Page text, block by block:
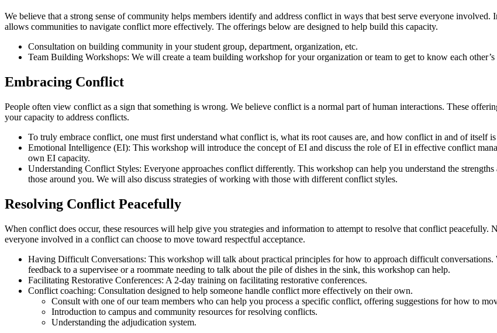
We believe that a strong sense of community helps members identify and address conflict in ways that best serve everyone
allows communities to navigate conflict more effectively. The offerings below are designed to help build this capacity.
Consultation on building community in your student group, department, organization, etc.
Team Building Workshops: We will create a team building workshop for your organization or team to get to know each other’s
Embracing Conflict
People often view conflict as a sign that something is wrong. We believe conflict is a normal part of human interactions. These
your capacity to address conflicts.
To truly embrace conflict, one must first understand what conflict is, what its root causes are, and how conflict in and of itself
Emotional Intelligence (EI): This workshop will introduce the concept of EI and discuss the role of EI in effective conflict
own EI capacity.
Understanding Conflict Styles: Everyone approaches conflict differently. This workshop can help you understand the
those around you. We will also discuss strategies of working with those with different conflict styles.
Resolving Conflict Peacefully
When conflict does occur, these resources will help give you strategies and information to attempt to resolve that conflict peacefully.
everyone involved in a conflict can choose to move toward respectful acceptance.
Having Difficult Conversations: This workshop will talk about practical principles for how to approach difficult conversations.
feedback to a supervisee or a roommate needing to talk about the pile of dishes in the sink, this workshop can help.
Facilitating Restorative Conferences: A 2-day training on facilitating restorative conferences.
Conflict coaching: Consultation designed to help someone handle conflict more effectively on their own.
Consult with one of our team members who can help you process a specific conflict, offering suggestions for how to
Introduction to campus and community resources for resolving conflicts.
Understanding the adjudication system.